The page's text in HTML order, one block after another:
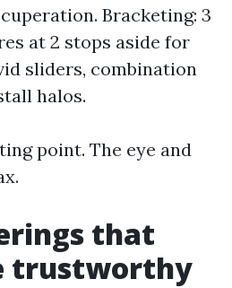
Bracketing: 3
at 2 stops aside for
sliders, combination
halos.
point. The eye and
that
trustworthy